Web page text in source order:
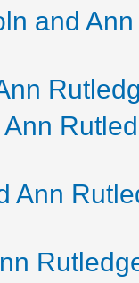
and
Ann